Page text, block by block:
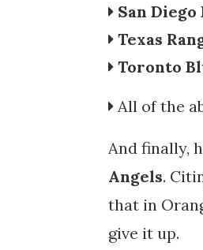
San Diego
Texas
Toronto
All of the
And finally,
Angels.
that in
give it up.